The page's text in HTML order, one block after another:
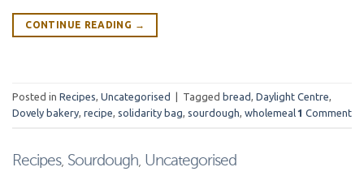
CONTINUE READING →
Posted in Recipes, Uncategorised Tagged bread, Daylight Centre,
Dovely bakery, recipe, solidarity bag, sourdough, wholemeal1 Comment
Recipes, Sourdough Uncategorised